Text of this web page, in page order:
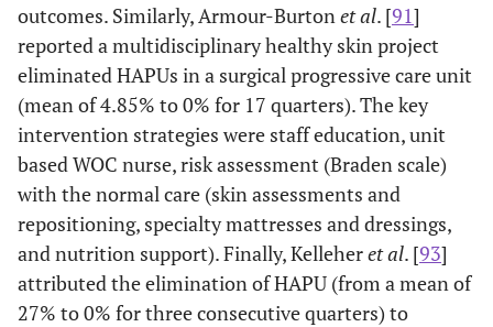
outcomes. Similarly, Armour-Burton et al. [91]
reported a multidisciplinary healthy skin project
eliminated HAPUs in a surgical progressive care unit
(mean of 4.85% to 0% for 17 quarters). The key
intervention strategies were staff education, unit
based WOC nurse, risk assessment (Braden scale)
with the normal care (skin assessments and
repositioning, specialty mattresses and dressings,
and nutrition support). Finally, Kelleheret al. [93]
attributed the elimination of HAPU (from a mean of
27% to 0% for three consecutive quarters) to